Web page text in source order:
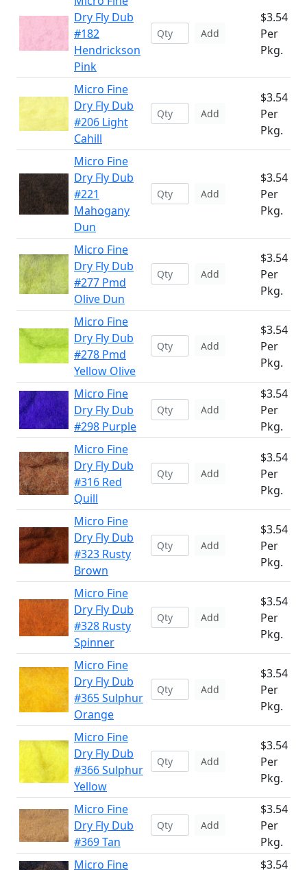
Dry Fly Dub
#182
Hendrickson
Pink
Add
$3.54
Per
Pkg.
Micro Fine
Dry Fly Dub
#206 Light
Cahill
Add
$3.54
Per
Pkg.
Micro Fine
Dry Fly Dub
#221
Mahogany
Dun
Add
$3.54
Per
Pkg.
Micro Fine
Dry Fly Dub
#277 Pmd
Olive Dun
Add
$3.54
Per
Pkg.
Micro Fine
Dry Fly Dub
#278 Pmd
Yellow Olive
Add
$3.54
Per
Pkg.
Micro Fine
Dry Fly Dub
#298 Purple
Add
$3.54
Per
Pkg.
Micro Fine
Dry Fly Dub
#316 Red
Quill
Add
$3.54
Per
Pkg.
Micro Fine
Dry Fly Dub
#323 Rusty
Brown
Add
$3.54
Per
Pkg.
Micro Fine
Dry Fly Dub
#328 Rusty
Spinner
Add
$3.54
Per
Pkg.
Micro Fine
Dry Fly Dub
#365 Sulphur
Orange
Add
$3.54
Per
Pkg.
Micro Fine
Dry Fly Dub
#366 Sulphur
Yellow
Add
$3.54
Per
Pkg.
Micro Fine
Dry Fly Dub
#369 Tan
Add
$3.54
Per
Pkg.
Micro Fine
$3.54